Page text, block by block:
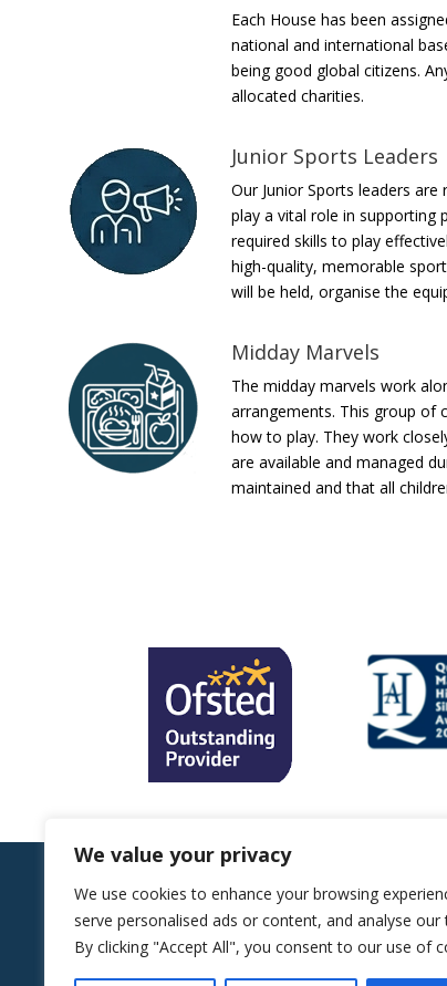
We value your privacy
We use cookies to enhance your browsing
serve personalised ads or content, and analyse our
By clicking "Accept All", you consent to our use of
Each House has been
national and international
being good global citizens.
allocated charities.
Junior Sports Leaders
Our Junior Sports leaders
play a vital role in supporting
required skills to play
high-quality, memorable
will be held, organise the
Midday Marvels
The midday marvels work
arrangements. This group of
how to play. They work
are available and managed
maintained and that all
Sitemap | Website by
Copyright © 2026 Alexander McLeod